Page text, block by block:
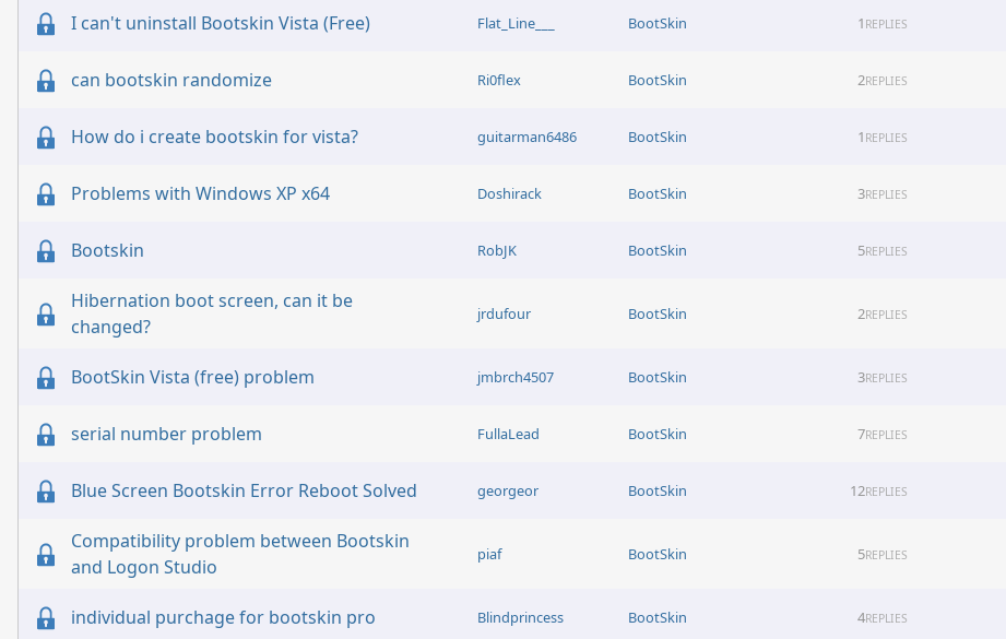
I can't uninstall Bootskin Vista (Free) Flat_Line___ BootSkin 1 REPLIES
can bootskin randomize Ri0flex BootSkin 2REPLIES
How do i create bootskin for vista? guitarman6486 BootSkin 1 REPLIES
Problems with Windows XP x64 Doshirack BootSkin 3REPLIES
Bootskin RobJK BootSkin 5REPLIES
Hibernation boot screen, can it be
changed?
jrdufour BootSkin 2REPLIES
BootSkin Vista (free) problem jmbrch4507 BootSkin 3REPLIES
serial number problem FullaLead BootSkin 7REPLIES
Blue Screen Bootskin Error Reboot Solved georgeor BootSkin 12REPLIES
Compatibility problem between Bootskin
and Logon Studio
piaf BootSkin 5REPLIES
individual purchage for bootskin pro Blindprincess BootSkin 4REPLIES